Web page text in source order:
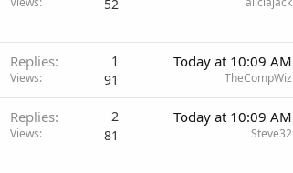
52
Replies 1
Views 91
Today at 10:09 AM
TheCompWiz
Replies 2
Views 81
Today at 10:09 AM
Steve32